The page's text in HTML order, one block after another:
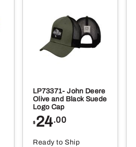
LP73371- John Deere
Olive and Black Suede
Logo Cap
$ 24.00
Ready to Ship